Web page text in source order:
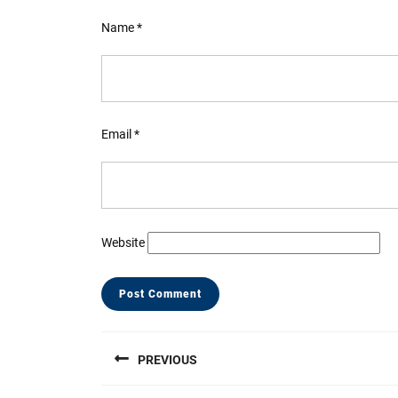
Name*
Email *
Website
navigation
PREVIOUS